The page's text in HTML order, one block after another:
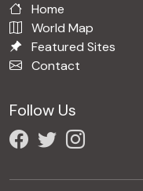
Home
World Map
Featured Sites
Contact
Follow Us